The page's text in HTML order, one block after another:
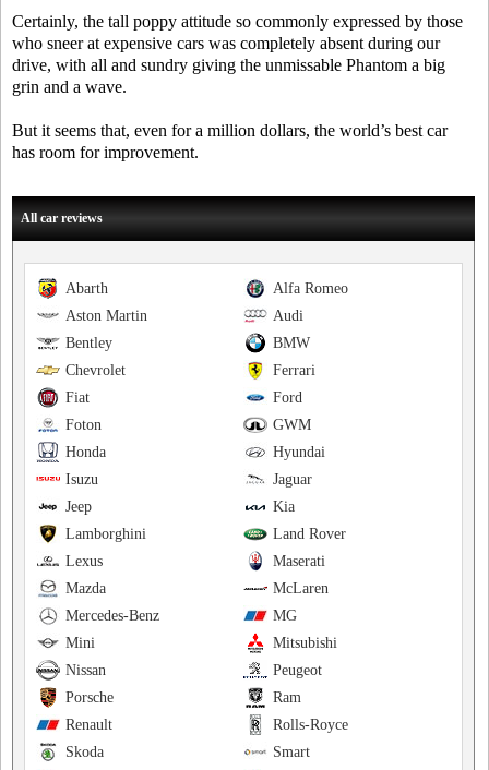
Certainly, the tall poppy attitude so commonly expressed by those
who sneer at expensive cars was completely absent during our
drive, with all and sundry giving the unmissable Phantom a big
grin and a wave.
But it seems that, even for a million dollars, the world’s best car
has room for improvement.
All car reviews
Alfa Romeo
Abarth
Audi
Aston Martin
BMW
Bentley
Ferrari
Chevrolet
Ford
Fiat
GWM
Foton
Hyundai
Honda
Jaguar
Isuzu
Kia
Jeep
Land Rover
Lamborghini
Maserati
Lexus
McLaren
Mazda
MG
Mercedes-Benz
Mitsubishi
Mini
Peugeot
Nissan
Ram
Porsche
Rolls-Royce
Renault
Smart
Skoda